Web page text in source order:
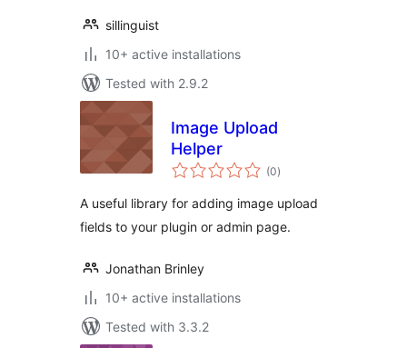
sillinguist
10+ active installations
Tested with 2.9.2
Image Upload
Helper
(0total
ratings
)
A useful library for adding image upload
fields to your plugin or admin page.
Jonathan Brinley
10+ active installations
Tested with 3.3.2